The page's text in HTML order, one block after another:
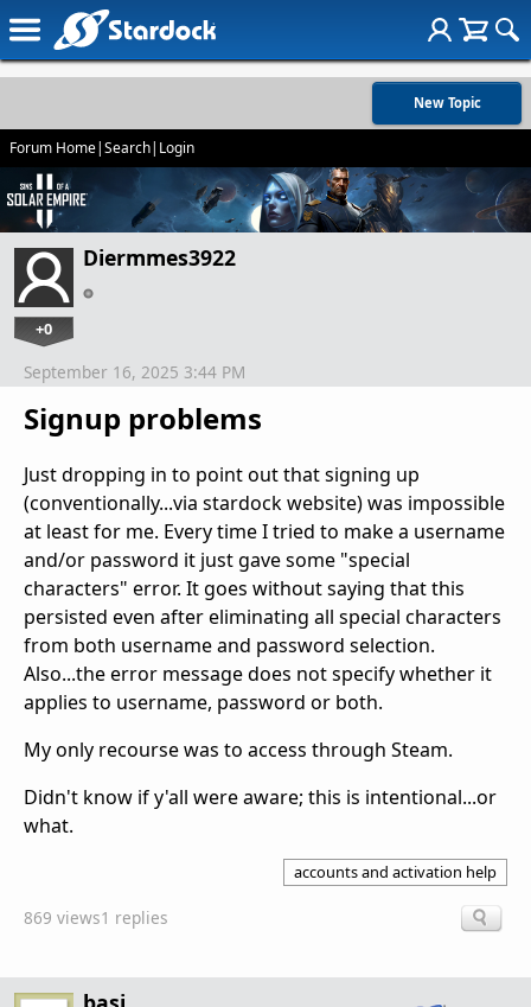
New Topic
Forum Home|Search| Login
Diermmes3922
+0
Signup problems
September 16, 2025 3:44 PM
Just dropping in to point out that signing up
(conventionally...via stardock website) was impossible
at least for me. Every time I tried to make a username
and/or password it just gave some "special
characters" error. It goes without saying that this
persisted even after eliminating all special characters
from both username and password selection.
Also...the error message does not specify whether it
applies to username, password or both.
My only recourse was to access through Steam.
Didn't know if y'all were aware; this is intentional...or
what.
accounts and activation help
869 views1 replies